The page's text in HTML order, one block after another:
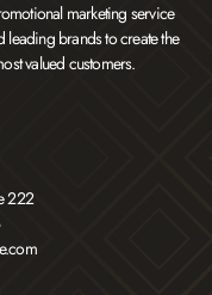
marketing service
leading brands to create the
valued customers.
222